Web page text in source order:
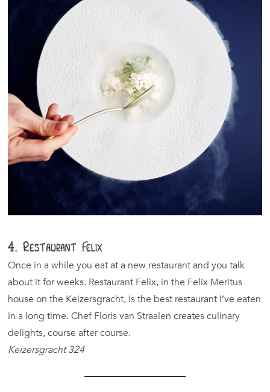
4. Restaurant Felix
Once in a while you eat at a new restaurant and you talk
about it for weeks. Restaurant Felix, in the Felix Meritus
house on the Keizersgracht, is the best restaurant I’ve eaten
in a long time. Chef Floris van Straalen creates culinary
delights, course after course.
Keizersgracht 324